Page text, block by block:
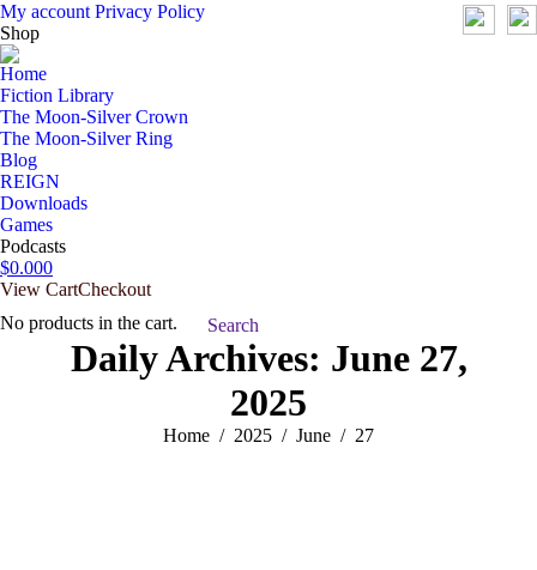
My account Privacy Policy
Shop
Home
Fiction Library
The Moon-Silver Crown
The Moon-Silver Ring
Blog
REIGN
Downloads
Games
Podcasts
$0.000
View CartCheckout
No products in the cart.
Search:
Search
Daily Archives: June 27,
2025
You are here:
Home 2025 June 27